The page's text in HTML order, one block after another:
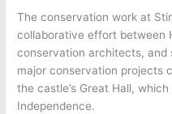
The conservation work at
collaborative effort between
conservation architects, and
major conservation projects
the castle’s Great Hall,
Independence.